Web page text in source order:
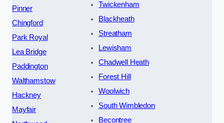
Pinner
Chingford
Park Royal
Lea Bridge
Paddington
Walthamstow
Hackney
Mayfair
Twickenham
Blackheath
Streatham
Lewisham
Chadwell Heath
Forest Hill
Woolwich
South Wimbledon
Becontree